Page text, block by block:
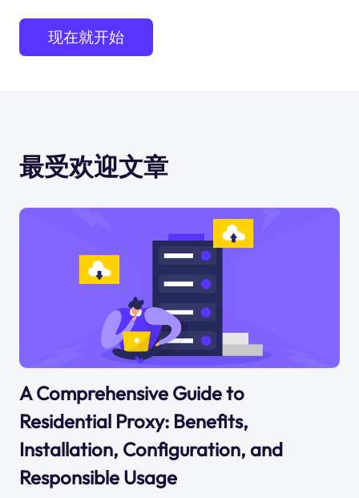
现在就开始
最受欢迎文章
A Comprehensive Guide to
Residential Proxy: Benefits,
Installation, Configuration, and
Responsible Usage